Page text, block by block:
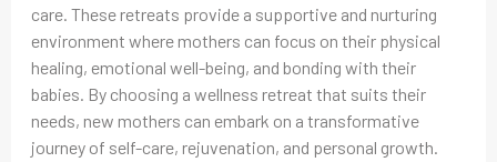
care. These retreats provide a supportive and nurturing
environment where mothers can focus on their physical
healing, emotional well-being, and bonding with their
babies. By choosing a wellness retreat that suits their
needs, new mothers can embark on a transformative
journey of self-care, rejuvenation, and personal growth.